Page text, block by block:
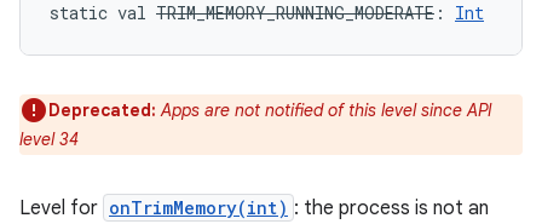
static val TRIM_MEMORY_RUNNING_MODERATE : Int
Deprecated:Apps are not notified of this level since API
level 34
Level for onTrimMemory(int) : the process is not an